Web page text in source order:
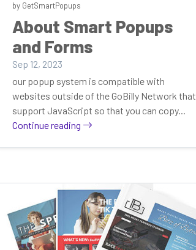
by GetSmartPopups
About Smart Popups
and Forms
Sep 12, 2023
our popup system is compatible with
websites outside of the GoBilly Network that
support JavaScript so that you can copy...
Continue reading